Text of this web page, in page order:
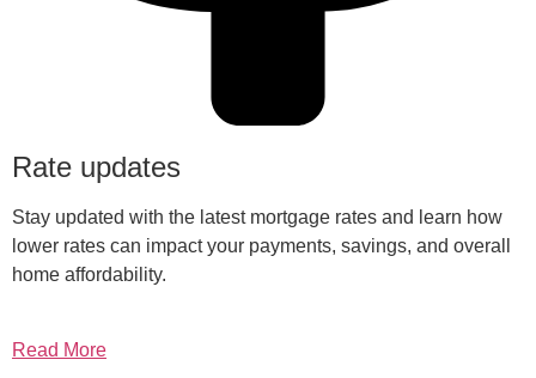
Rate updates
Stay updated with the latest mortgage rates and learn how
lower rates can impact your payments, savings, and overall
home affordability.
Read More